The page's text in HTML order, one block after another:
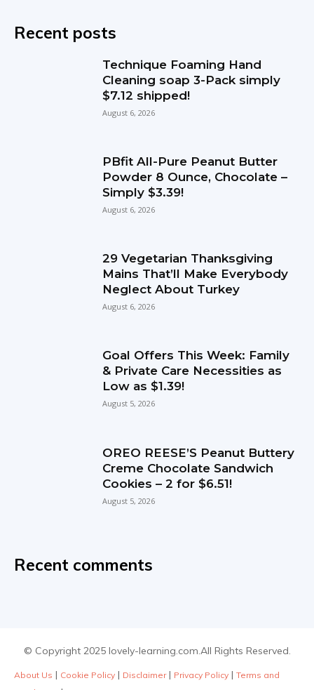
Recent posts
Technique Foaming Hand
Cleaning soap 3-Pack simply
$7.12 shipped!
August 6, 2026
PBfit All-Pure Peanut Butter
Powder 8 Ounce, Chocolate –
Simply $3.39!
August 6, 2026
29 Vegetarian Thanksgiving
Mains That’ll Make Everybody
Neglect About Turkey
August 6, 2026
Goal Offers This Week: Family
& Private Care Necessities as
Low as $1.39!
August 5, 2026
OREO REESE’S Peanut Buttery
Creme Chocolate Sandwich
Cookies – 2 for $6.51!
August 5, 2026
Recent comments
© Copyright 2025 lovely-learning.com.All Rights Reserved.
About Us | Cookie Policy | Disclaimer| Privacy Policy | Terms and